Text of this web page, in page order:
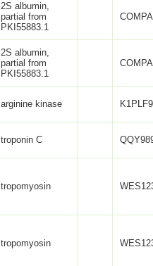
2S albumin,
partial from
PKI55883.1
2S albumin,
partial from
PKI55883.1
arginine kinase K1PLF9
troponin C
tropomyosin
tropomyosin